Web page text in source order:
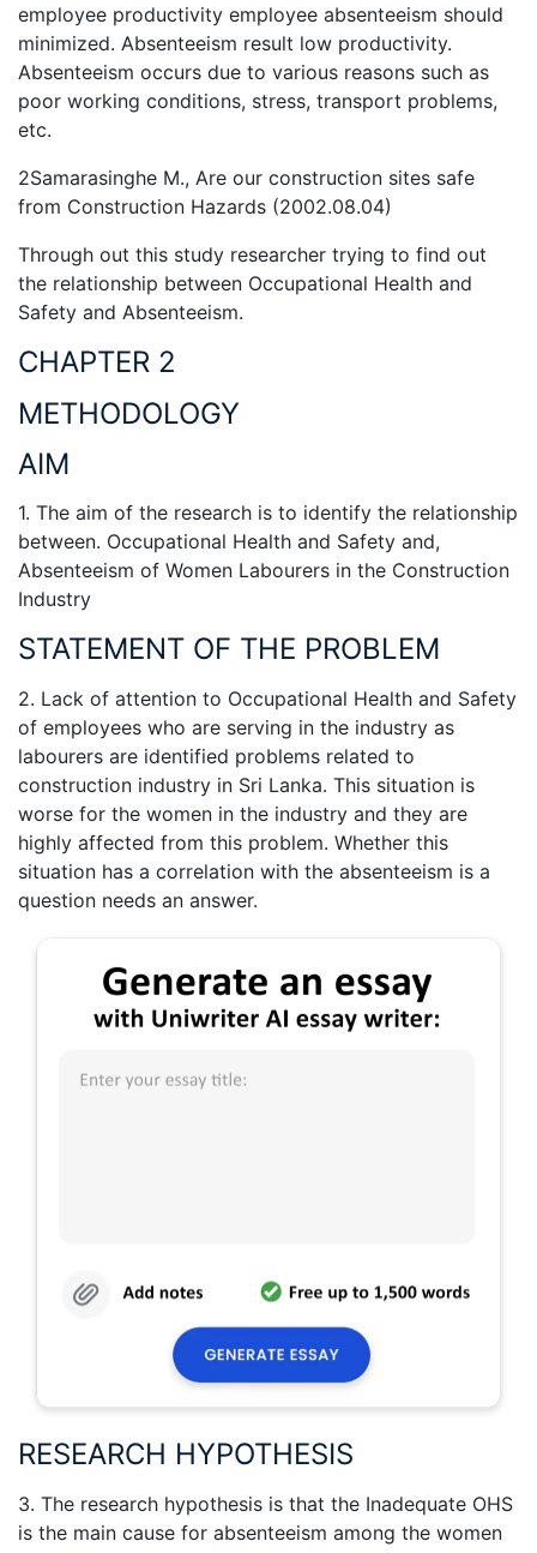
employee productivity employee absenteeism should
minimized. Absenteeism result low productivity.
Absenteeism occurs due to various reasons such as
poor working conditions, stress, transport problems,
etc.
2Samarasinghe M., Are our construction sites safe
from Construction Hazards (2002.08.04)
Through out this study researcher trying to find out
the relationship between Occupational Health and
Safety and Absenteeism.
CHAPTER 2
METHODOLOGY
AIM
1. The aim of the research is to identify the relationship
between. Occupational Health and Safety and,
Absenteeism of Women Labourers in the Construction
Industry
STATEMENT OF THE PROBLEM
2. Lack of attention to Occupational Health and Safety
of employees who are serving in the industry as
labourers are identified problems related to
construction industry in Sri Lanka. This situation is
worse for the women in the industry and they are
highly affected from this problem. Whether this
situation has a correlation with the absenteeism is a
question needs an answer.
RESEARCH HYPOTHESIS
3. The research hypothesis is that the Inadequate OHS
is the main cause for absenteeism among the women